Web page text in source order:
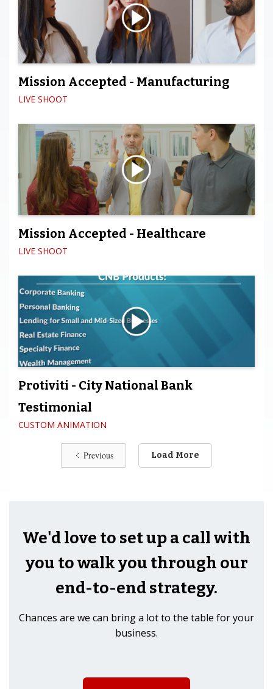
Mission Accepted - Manufacturing
LIVE SHOOT
Mission Accepted - Healthcare
LIVE SHOOT
Protiviti - City National Bank
Testimonial
CUSTOM ANIMATION
Previous Load More
We'd love to set up a call with
you to walk you through our
end-to-end strategy.
Chances are we can bring a lot to the table for your
business.